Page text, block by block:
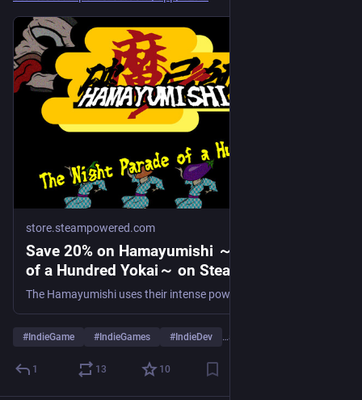
store.steampowered.com
Save 20% on Hamayumishi ～Night Parade
of a Hundred Yokai～ on Steam
#IndieGame #IndieGames #IndieDev …and 5 more
1 13 10